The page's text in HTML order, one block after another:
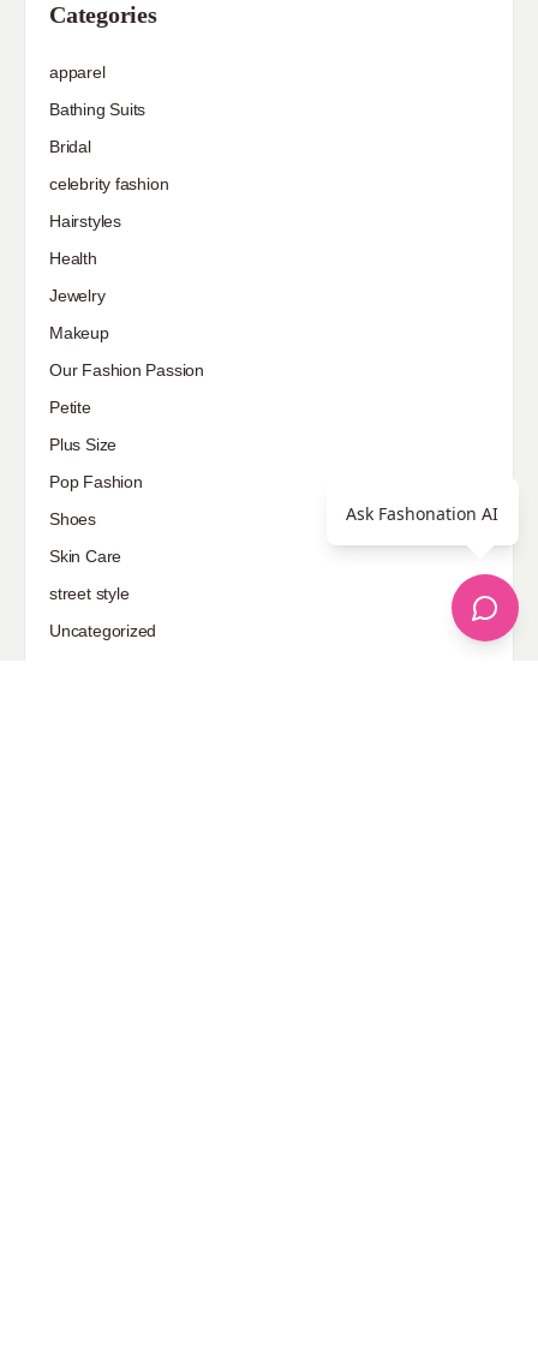
Categories
apparel
Bathing Suits
Bridal
celebrity fashion
Hairstyles
Health
Jewelry
Makeup
Our Fashion Passion
Petite
Plus Size
Pop Fashion
Shoes
Skin Care
street style
Uncategorized
Ask Fashonation AI